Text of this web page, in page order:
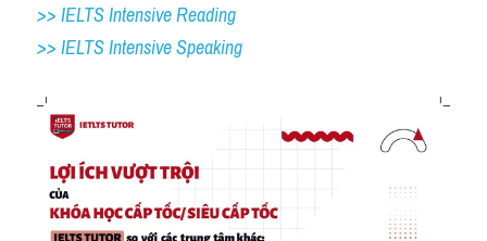
>> IELTS Intensive Reading
>> IELTS Intensive Speaking